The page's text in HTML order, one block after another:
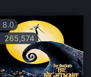
8.0
265,574